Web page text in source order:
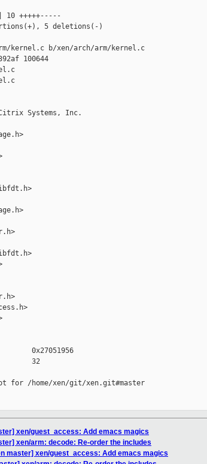
10 +++++-----
5 deletions(-)
kernel.c b/xen/arch/arm/kernel.c
100644
Systems, Inc.
0x27051956
32
for /home/xen/git/xen.git#master
xen/guest_access: Add emacs magics
xen/arm: decode: Re-order the includes
master] xen/guest_access: Add emacs magics